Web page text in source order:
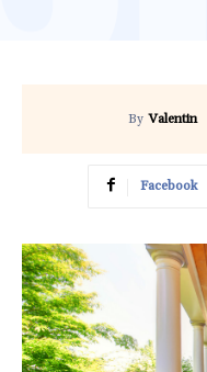
By Valentin
Facebook